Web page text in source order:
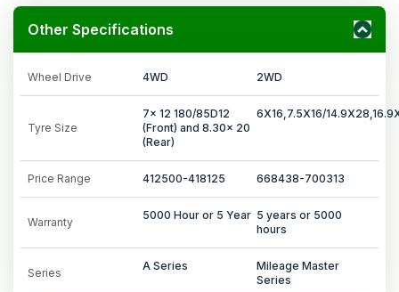
Other Specifications
Wheel Drive 4WD 2WD
Tyre Size
7x 12 180/85D12
(Front) and 8.30x 20
(Rear)
6X16,7.5X16/
Price Range 412500-418125 668438-700313
Warranty
5000 Hour or 5 Year 5 years or 5000
hours
Series
A Series
Mileage Master
Series